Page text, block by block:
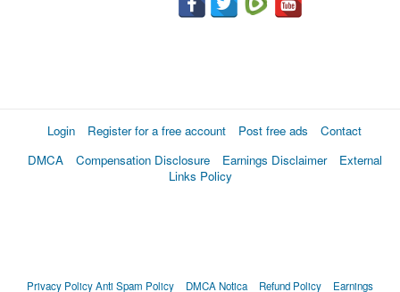
Login Register for a free account Post free ads
Contact
DMCA
Compensation Disclosure Earnings Disclaimer
External
Links Policy
Privacy PolicyAnti Spam Policy DMCA Notica Refund Policy Earnings